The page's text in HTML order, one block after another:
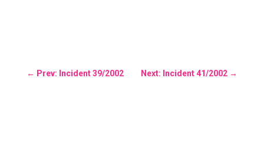
← Prev: Incident 39/2002 Next: Incident 41/2002 →